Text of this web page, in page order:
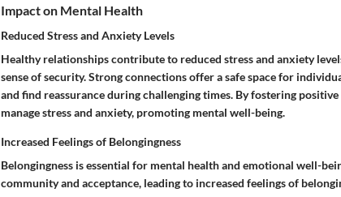
Impact on Mental Health
Reduced Stress and Anxiety Levels
Healthy relationships contribute to reduced stress and anxiety
sense of security. Strong connections offer a safe space for
and find reassurance during challenging times. By fostering
manage stress and anxiety, promoting mental well-being.
Increased Feelings of Belongingness
Belongingness is essential for mental health and emotional well-
community and acceptance, leading to increased feelings of